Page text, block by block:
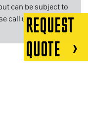
can be subject to
call us on or email
REQUEST
QUOTE